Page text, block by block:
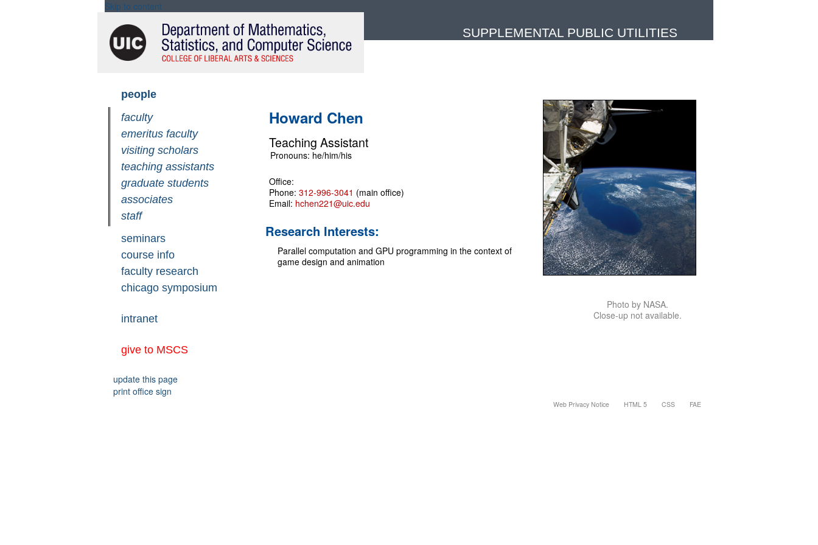
Skip to content
SUPPLEMENTAL PUBLIC UTILITIES
Skip
navigation
people
faculty
emeritus faculty
visiting scholars
teaching assistants
graduate students
associates
staff
seminars
course info
faculty research
chicago symposium
intranet
give to MSCS
Photo by NASA.
Close-up not available.
Howard Chen
Teaching Assistant
Office:
Phone: 312-996-3041 (main office)
Email: hchen221@uic.edu
Research Interests:
Parallel computation and GPU programming in the context of
game design and animation
update this page
print office sign
Web Privacy Notice HTML 5 CSS FAE